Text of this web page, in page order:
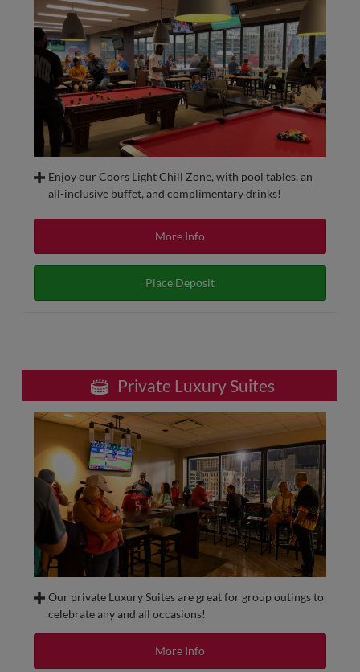
Enjoy our Coors Light Chill Zone, with pool tables, an
all-inclusive buffet, and complimentary drinks!
All tickets include access to a climate-controlled indoor
complimentary beer, house wine, soft drinks, and water.
More Info
Place Deposit
Private Luxury Suites
Our private Luxury Suites are great for group outings to
celebrate any and all occasions!
Have a party of 12 or more? Our Private Suites at
AutoZone Park are sure to have the perfect
accommodations featuring indoor and outdoor seating
More Info